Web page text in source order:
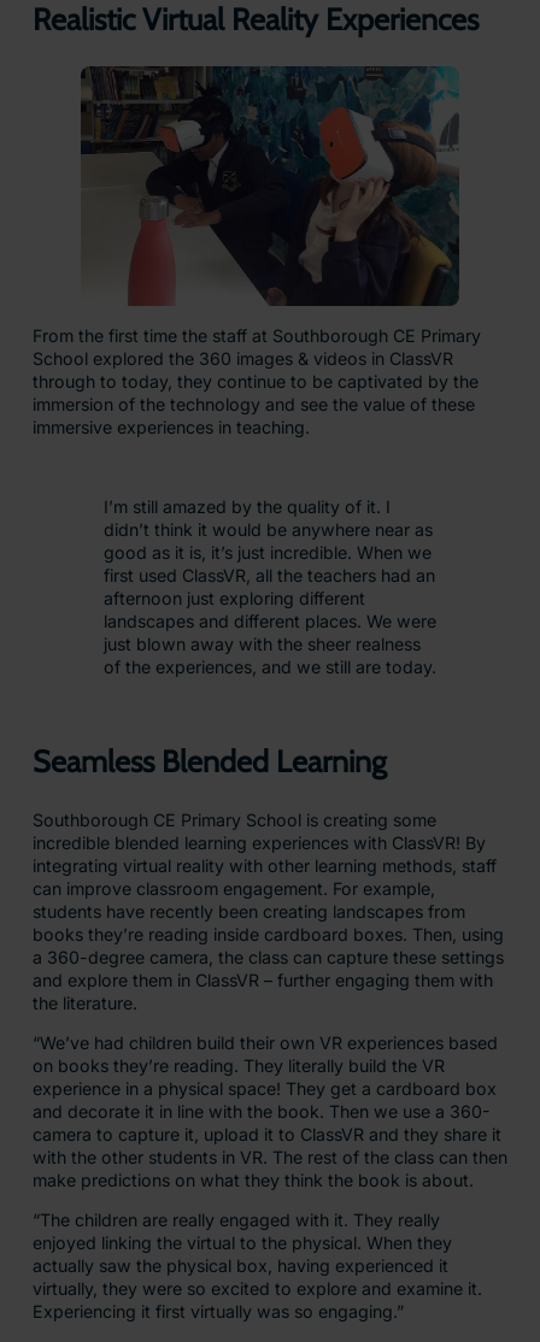
Realistic Virtual Reality Experiences
From the first time the staff at Southborough CE Primary
School explored the 360 images & videos in ClassVR
through to today, they continue to be captivated by the
immersion of the technology and see the value of these
immersive experiences in teaching.
I’m still amazed by the quality of it. I
didn’t think it would be anywhere near as
good as it is, it’s just incredible. When we
first used ClassVR, all the teachers had an
afternoon just exploring different
landscapes and different places. We were
just blown away with the sheer realness
of the experiences, and we still are today.
Seamless Blended Learning
Southborough CE Primary School is creating some
incredible blended learning experiences with ClassVR! By
integrating virtual reality with other learning methods, staff
can improve classroom engagement. For example,
students have recently been creating landscapes from
books they’re reading inside cardboard boxes. Then, using
a 360-degree camera, the class can capture these settings
and explore them in ClassVR – further engaging them with
the literature.
“We’ve had children build their own VR experiences based
on books they’re reading. They literally build the VR
experience in a physical space! They get a cardboard box
and decorate it in line with the book. Then we use a 360-
camera to capture it, upload it to ClassVR and they share it
with the other students in VR. The rest of the class can then
make predictions on what they think the book is about.
“The children are really engaged with it. They really
enjoyed linking the virtual to the physical. When they
actually saw the physical box, having experienced it
virtually, they were so excited to explore and examine it.
Experiencing it first virtually was so engaging.”